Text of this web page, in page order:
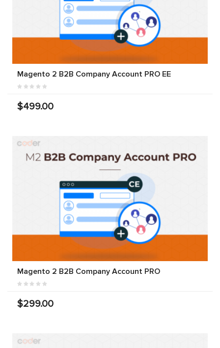
Magento 2 B2B Company Account PRO EE
$499.00
Magento 2 B2B Company Account PRO
$299.00